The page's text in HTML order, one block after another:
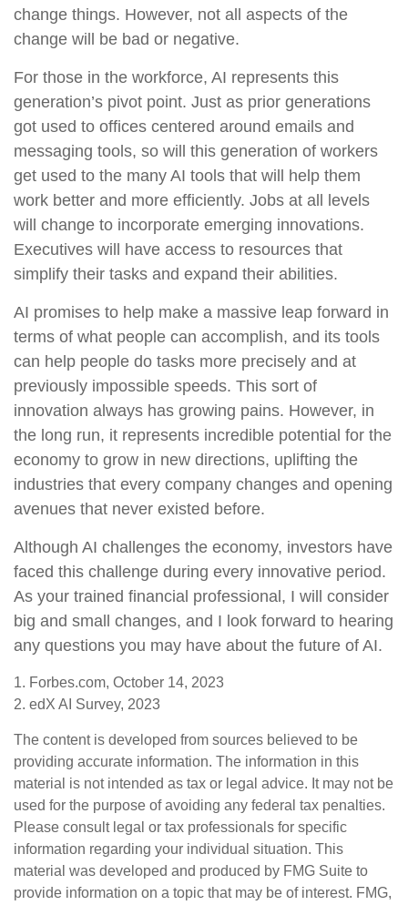
change things. However, not all aspects of the
change will be bad or negative.
For those in the workforce, AI represents this
generation’s pivot point. Just as prior generations
got used to offices centered around emails and
messaging tools, so will this generation of workers
get used to the many AI tools that will help them
work better and more efficiently. Jobs at all levels
will change to incorporate emerging innovations.
Executives will have access to resources that
simplify their tasks and expand their abilities.
AI promises to help make a massive leap forward in
terms of what people can accomplish, and its tools
can help people do tasks more precisely and at
previously impossible speeds. This sort of
innovation always has growing pains. However, in
the long run, it represents incredible potential for the
economy to grow in new directions, uplifting the
industries that every company changes and opening
avenues that never existed before.
Although AI challenges the economy, investors have
faced this challenge during every innovative period.
As your trained financial professional, I will consider
big and small changes, and I look forward to hearing
any questions you may have about the future of AI.
1. Forbes.com, October 14, 2023
2. edX AI Survey, 2023
The content is developed from sources believed to be
providing accurate information. The information in this
material is not intended as tax or legal advice. It may not be
used for the purpose of avoiding any federal tax penalties.
Please consult legal or tax professionals for specific
information regarding your individual situation. This
material was developed and produced by FMG Suite to
provide information on a topic that may be of interest. FMG,